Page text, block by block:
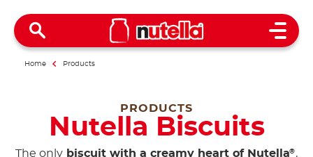
Open
Home Products
PRODUCTS
Nutella Biscuits
The only biscuit with a creamy heart of Nutella® ,